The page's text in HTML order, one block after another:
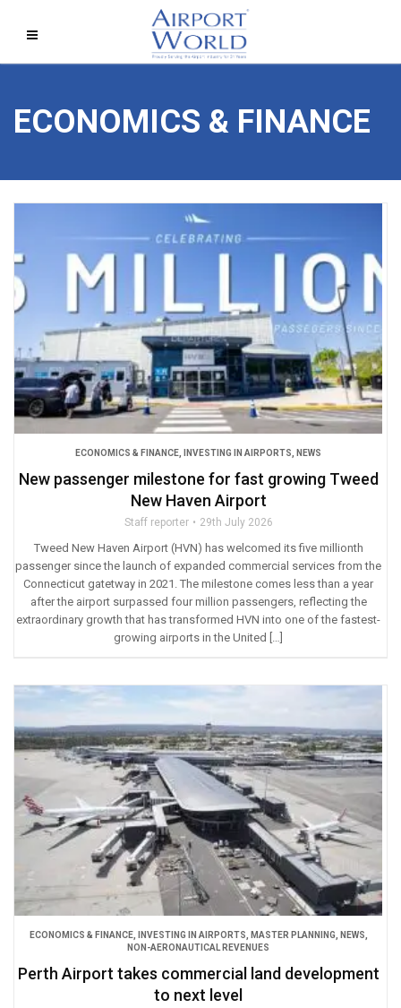
ECONOMICS & FINANCE
ECONOMICS & FINANCE INVESTING IN AIRPORTS NEWS
New passenger milestone for fast growing Tweed
New Haven Airport
Staff reporter 29th July 2026
Tweed New Haven Airport (HVN) has welcomed its five millionth
passenger since the launch of expanded commercial services from the
Connecticut gatetway in 2021. The milestone comes less than a year
after the airport surpassed four million passengers, reflecting the
extraordinary growth that has transformed HVN into one of the fastest-
growing airports in the United […]
ECONOMICS & FINANCE, INVESTING IN AIRPORTS MASTER PLANNING NEWS
NON-AERONAUTICAL REVENUES
Perth Airport takes commercial land development
to next level